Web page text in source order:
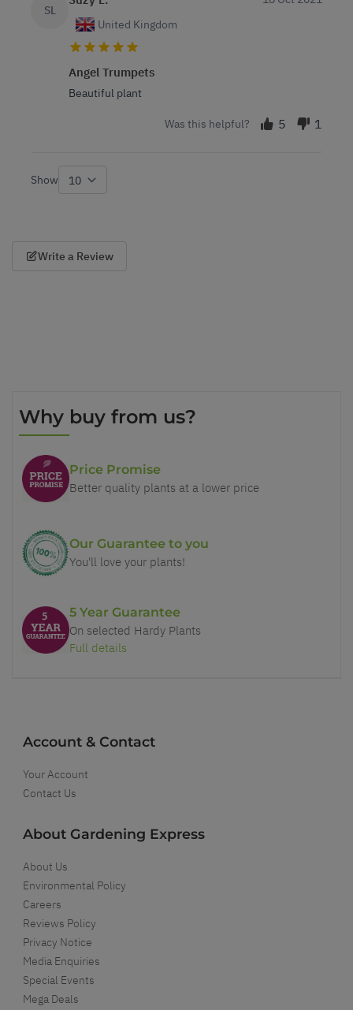
SL
United Kingdom
Angel Trumpets
Beautiful plant
Was this helpful? 5 1
Show
Write a Review
Why buy from us?
Price Promise
Better quality plants at a lower price
Our Guarantee to you
You'll love your plants!
5 Year Guarantee
On selected Hardy Plants
Full details
Account & Contact
Your Account
Contact Us
About Gardening Express
About Us
Environmental Policy
Careers
Reviews Policy
Privacy Notice
Media Enquiries
Special Events
Mega Deals